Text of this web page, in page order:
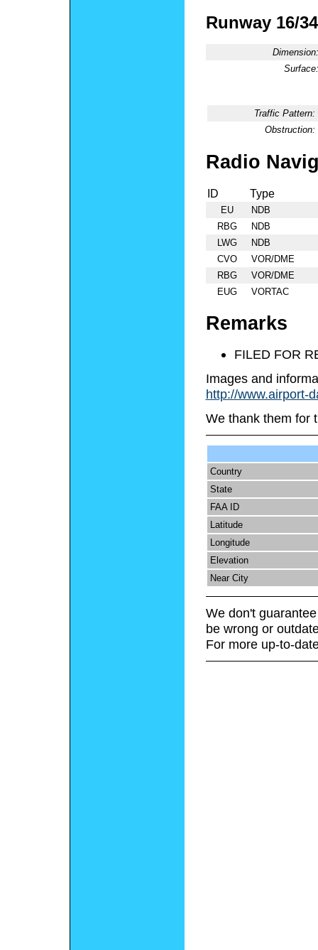
Runway 16/34
Dimension:
Surface:
Traffic Pattern:
Obstruction:
Radio
ID Type
EU
NDB
RBG
NDB
LWG
NDB
CVO
VOR/DME
RBG
VOR/DME
EUG
VORTAC
Remarks
FILED FOR
Images and
http://www.airport-
We thank them for
Country
State
FAA ID
Latitude
Longitude
Elevation
Near City
We don't
be wrong or
For more up-to-